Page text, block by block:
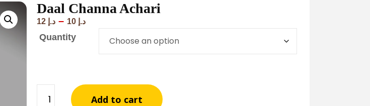
Daal Channa Achari
د.إ – د.إ
Quantity
Add to cart